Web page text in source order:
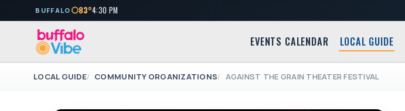
BUFFALO 83°4:30 PM
EVENTS CALENDAR LOCAL GUIDE
LOCAL GUIDE COMMUNITY ORGANIZATIONS AGAINST THE GRAIN THEATER FESTIVAL